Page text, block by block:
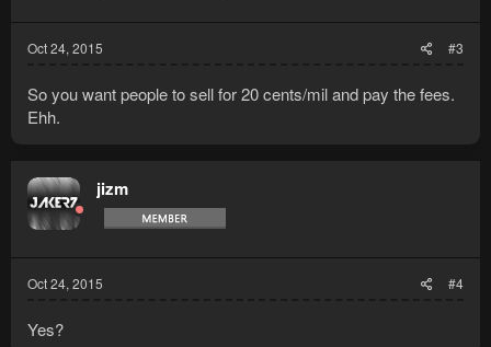
Oct 24, 2015 #3
So you want people to sell for 20 cents/mil and pay the fees.
Ehh.
jizm
Oct 24, 2015 #4
Yes?